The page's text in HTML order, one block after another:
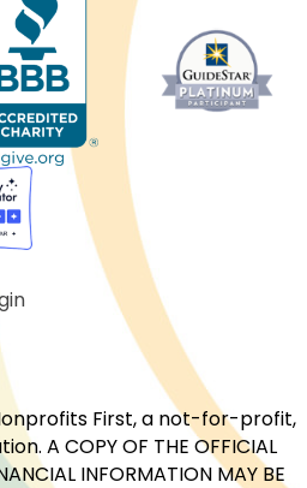
First, a not-for-profit,
A COPY OF THE OFFICIAL
INFORMATION MAY BE